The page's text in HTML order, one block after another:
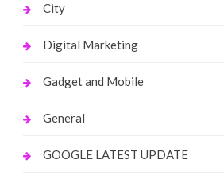
City
Digital Marketing
Gadget and Mobile
General
GOOGLE LATEST UPDATE